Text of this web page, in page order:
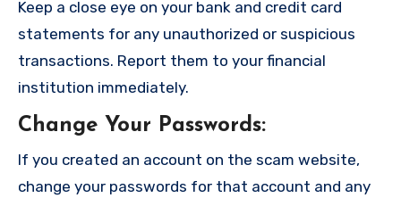
Keep a close eye on your bank and credit card
statements for any unauthorized or suspicious
transactions. Report them to your financial
institution immediately.
Change Your Passwords:
If you created an account on the scam website,
change your passwords for that account and any